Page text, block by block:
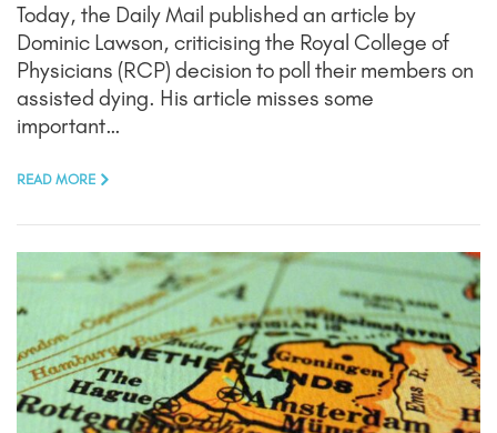
Today, the Daily Mail published an article by
Dominic Lawson, criticising the Royal College of
Physicians (RCP) decision to poll their members on
assisted dying. His article misses some
important…
READ MORE